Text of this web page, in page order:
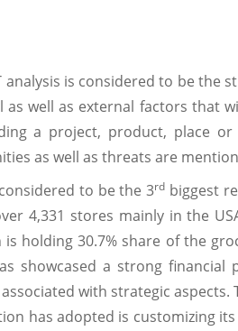
analysis is considered to be the
as well as external factors that
a project, product, place or
as well as threats are
considered to be the 3rd biggest
4,331 stores mainly in the
is holding 30.7% share of the
showcased a strong financial
with strategic
has adopted is customizing